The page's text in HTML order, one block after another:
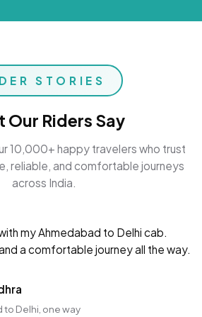
STORIES
Our Riders Say
10,000+ happy travelers who trust
reliable, and comfortable journeys
across India.
my Ahmedabad to Delhi cab.
a comfortable journey all the way.
Delhi, one way